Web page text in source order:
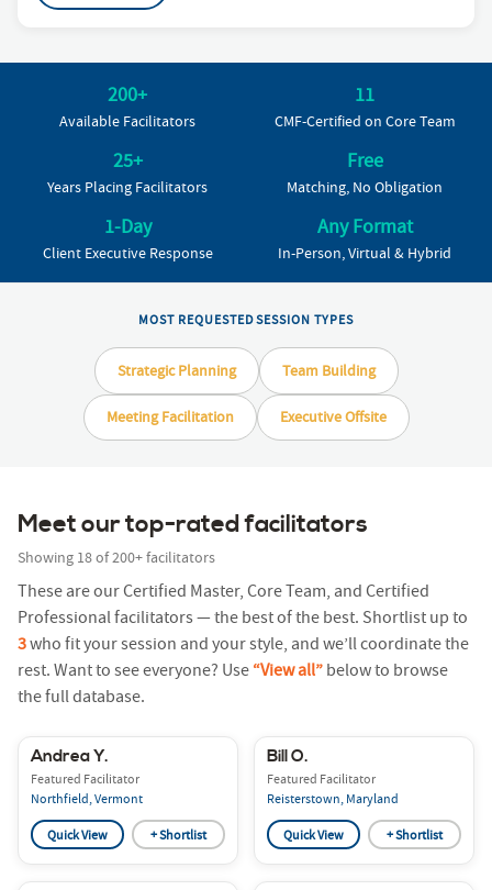
200+
Available Facilitators
11
CMF-Certified on Core Team
25+
Years Placing Facilitators
Free
Matching, No Obligation
1-Day
Client Executive Response
Any Format
In-Person, Virtual & Hybrid
MOST REQUESTED SESSION TYPES
Strategic Planning Team Building
Meeting Facilitation Executive Offsite
Meet our top-rated facilitators
Showing 18of200+facilitators
These are our Certified Master, Core Team, and Certified
Professional facilitators — the best of the best. Shortlist up to
3who fit your session and your style, and we’ll coordinate the
rest. Want to see everyone? Use “View all” below to browse
the full database.
Andrea Y.
Featured Facilitator
Northfield, Vermont
Quick View + Shortlist
Bill O.
Featured Facilitator
Reisterstown, Maryland
Quick View + Shortlist